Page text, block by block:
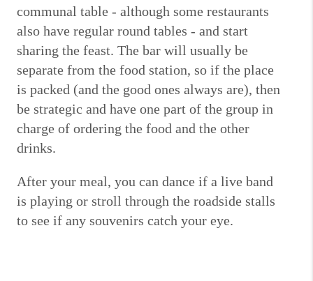
communal table - although some restaurants
also have regular round tables - and start
sharing the feast. The bar will usually be
separate from the food station, so if the place
is packed (and the good ones always are), then
be strategic and have one part of the group in
charge of ordering the food and the other
drinks.
After your meal, you can dance if a live band
is playing or stroll through the roadside stalls
to see if any souvenirs catch your eye.